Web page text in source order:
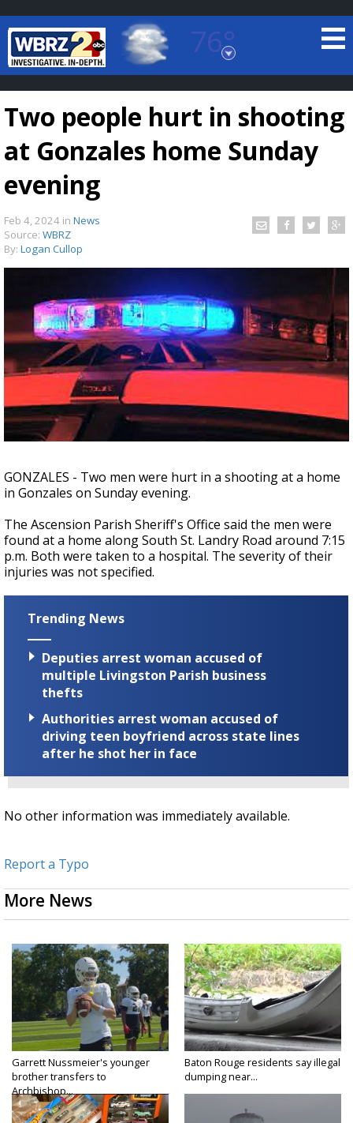
76°
Baton Rouge, Louisiana
7 DAY FORECAST
Strengthening El Nino shaping hurricane
season, major research groups release
updated outlooks
Two people hurt in shooting
at Gonzales home Sunday
evening
Feb 4, 2024 in News
Source: WBRZ
By: Logan Cullop
GONZALES - Two men were hurt in a shooting at a home
in Gonzales on Sunday evening.
The Ascension Parish Sheriff's Office said the men were
found at a home along South St. Landry Road around 7:15
p.m. Both were taken to a hospital. The severity of their
injuries was not specified.
Trending News
Deputies arrest woman accused of
multiple Livingston Parish business
thefts
Authorities arrest woman accused of
driving teen boyfriend across state lines
after he shot her in face
No other information was immediately available.
Report a Typo
More News
Garrett Nussmeier's younger
brother transfers to
Archbishop...
Baton Rouge residents say illegal
dumping near...